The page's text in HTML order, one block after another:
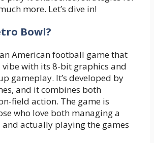
more. Let’s dive in!
Bowl?
American football game that
with its 8-bit graphics and
gameplay. It’s developed by
and it combines both
field action. The game is
who love both managing a
actually playing the games